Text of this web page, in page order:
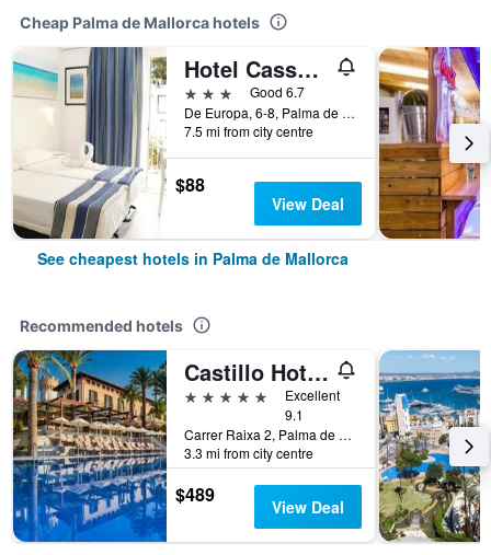
Cheap Palma de Mallorca hotels
Hotel Cassandra
3 stars
Good 6.7
De Europa, 6-8, Palma de Mallorca, Mallorca, Spain
7.5 mi from city centre
$88
View Deal
See cheapest hotels in Palma de Mallorca
Recommended hotels
Castillo Hotel Son Vida, a Luxury Collection Hotel, Mallorca
5 stars
Excellent
9.1
Carrer Raixa 2, Palma de Mallorca, Mallorca, Spain
3.3 mi from city centre
$489 View Deal